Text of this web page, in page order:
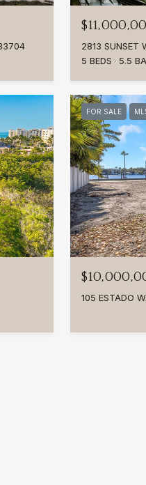
2813 SUNSET
5 BEDS
5.5
FOR SALE
105 ESTADO